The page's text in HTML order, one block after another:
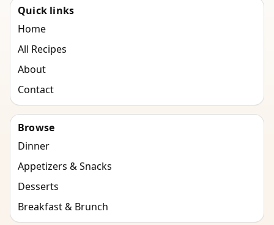
Quick links
Home
All Recipes
About
Contact
Browse
Dinner
Appetizers & Snacks
Desserts
Breakfast & Brunch